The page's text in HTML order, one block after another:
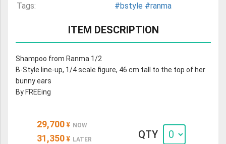
Tags:
#bstyle #ranma
ITEM DESCRIPTION
Shampoo from Ranma 1/2
B-Style line-up, 1/4 scale figure, 46 cm tall to the top of her
bunny ears
By FREEing
29,700 ¥ NOW
31,350 ¥ LATER QTY